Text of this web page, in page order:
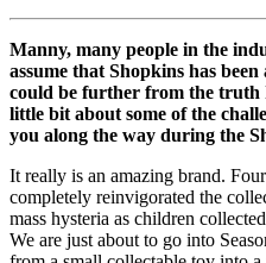
Manny, many people in the
assume that Shopkins has
could be further from the truth
little bit about some of the
you along the way during the
It really is an amazing brand.
completely reinvigorated the
mass hysteria as children
We are just about to go into